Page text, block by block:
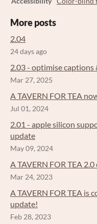
More posts
2.04
24 days ago
2.03 - optimise
Mar 27, 2025
A TAVERN FOR TEA
Jul 01, 2024
2.01 - apple silicon
update
May 09, 2024
A TAVERN FOR TEA
Mar 24, 2023
A TAVERN FOR TEA is
update!
Feb 28, 2023